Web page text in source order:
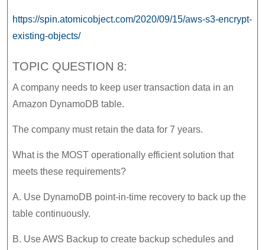
https://spin.atomicobject.com/2020/09/15/aws-s3-encrypt-
existing-objects/
TOPIC QUESTION 8:
A company needs to keep user transaction data in an
Amazon DynamoDB table.
The company must retain the data for 7 years.
What is the MOST operationally efficient solution that
meets these requirements?
A. Use DynamoDB point-in-time recovery to back up the
table continuously.
B. Use AWS Backup to create backup schedules and